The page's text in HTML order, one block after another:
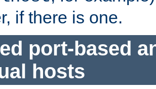
if there is one.
port-based
hosts